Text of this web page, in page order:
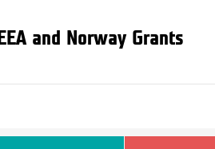
EEA and Norway Grants